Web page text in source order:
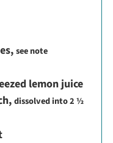
,see note
lemon juice
,dissolved into 2 ½